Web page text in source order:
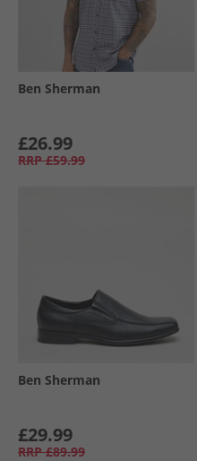
Ben Sherman
£26.99
RRP £59.99
Ben Sherman
£29.99
RRP £89.99